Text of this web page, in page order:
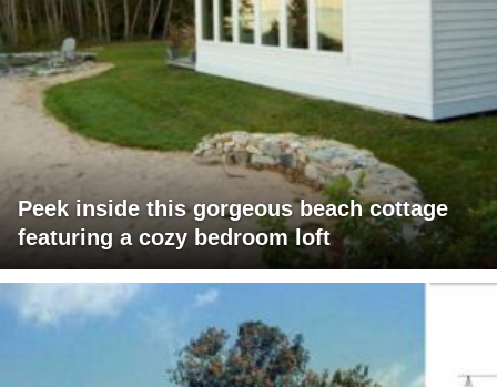
Peek inside this gorgeous beach cottage
featuring a cozy bedroom loft